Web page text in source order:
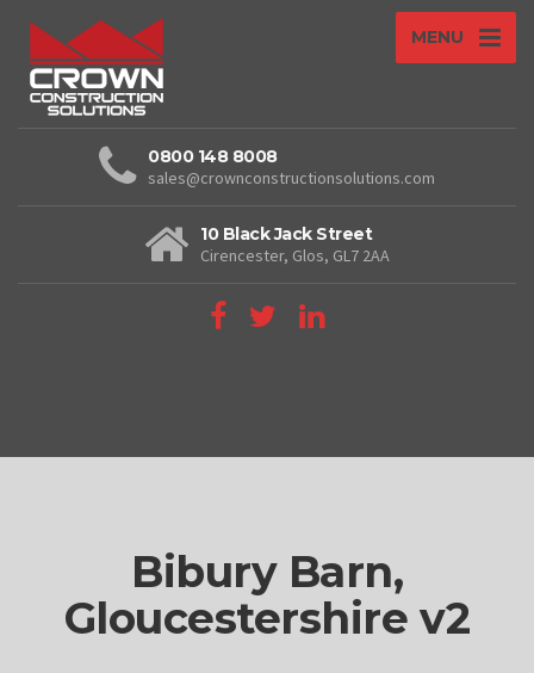
MENU
0800 148 8008
sales@crownconstructionsolutions.com
10 Black Jack Street
Cirencester, Glos, GL7 2AA
Bibury Barn,
Gloucestershire v2